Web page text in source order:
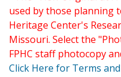
used by those planning
Heritage Center's
Missouri. Select the
FPHC staff photocopy
Click Here for Terms